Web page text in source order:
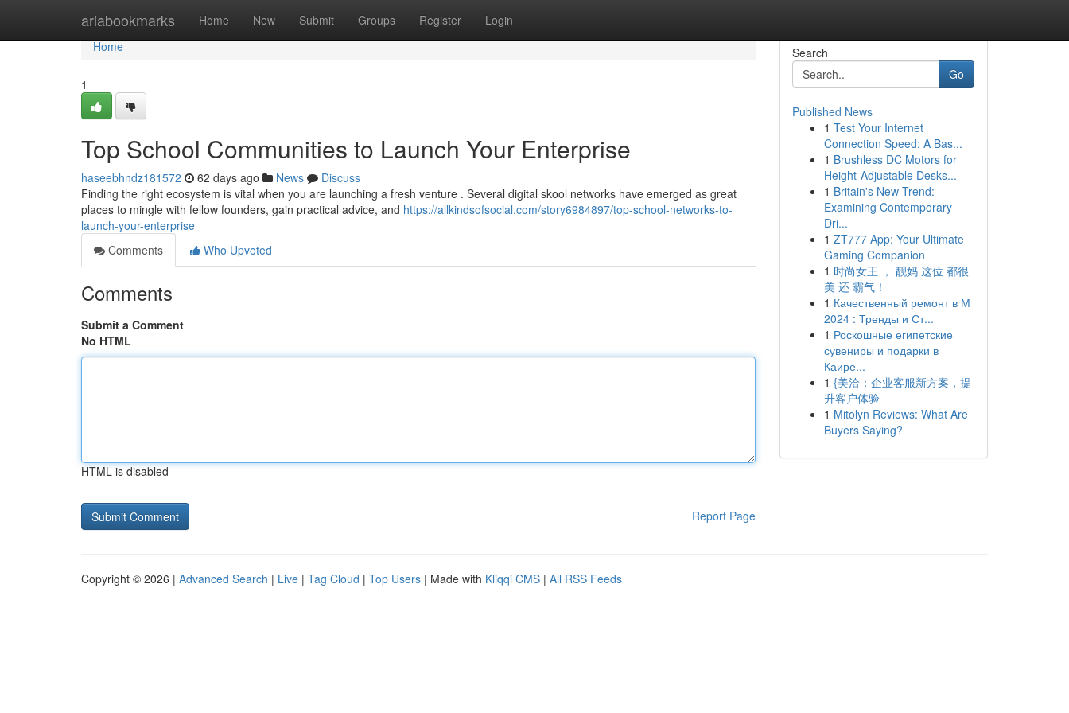
ariabookmarks Home New Submit Groups Register Login
Home
Home
1
Top School Communities to Launch Your Enterprise
haseebhndz181572 62 days ago News
Discuss
Finding the right ecosystem is vital when you are launching a fresh venture . Several digital skool networks have emerged as great
places to mingle with fellow founders, gain practical advice, and https://allkindsofsocial.com/story6984897/top-school-networks-to-
launch-your-enterprise
Comments
Who Upvoted
Comments
Submit a Comment
No HTML
HTML is disabled
Report Page
Search
Go
Published News
1 Test Your Internet
Connection Speed: A Bas...
1 Brushless DC Motors for
Height-Adjustable Desks...
1 Britain's New Trend:
Examining Contemporary
Dri...
1 ZT777 App: Your Ultimate
Gaming Companion
1 时尚女王 ， 靓妈 这位 都很
美 还 霸气！
1 Качественный ремонт в М
2024 : Тренды и Ст...
1 Роскошные египетские
сувениры и подарки в
Каире...
1 {美洽：企业客服新方案，提
升客户体验
1 Mitolyn Reviews: What Are
Buyers Saying?
Copyright © 2026 | Advanced Search | Live | Tag Cloud | Top Users | Made with Kliqqi CMS | All RSS Feeds